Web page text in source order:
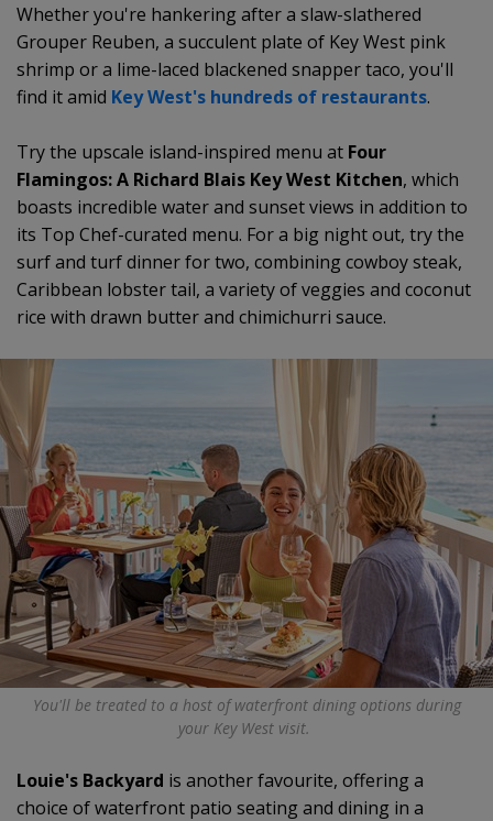
Whether you're hankering after a slaw-slathered
Grouper Reuben, a succulent plate of Key West pink
shrimp or a lime-laced blackened snapper taco, you'll
find it amid Key West's hundreds of restaurants.
Try the upscale island-inspired menu at Four
Flamingos: A Richard Blais Key West Kitchen, which
boasts incredible water and sunset views in addition to
its Top Chef-curated menu. For a big night out, try the
surf and turf dinner for two, combining cowboy steak,
Caribbean lobster tail, a variety of veggies and coconut
rice with drawn butter and chimichurri sauce.
You'll be treated to a host of waterfront dining options during
your Key West visit.
Louie's Backyard is another favourite, offering a
choice of waterfront patio seating and dining in a